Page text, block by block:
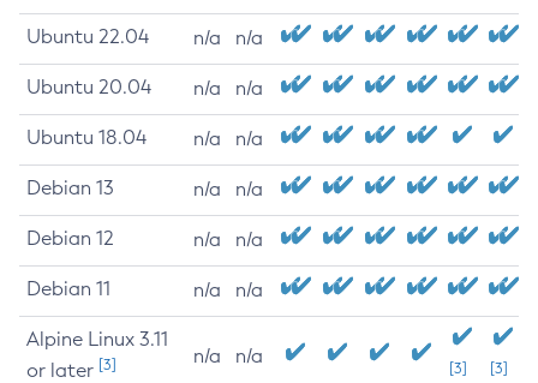
Ubuntu 22.04 n/a n/a
Ubuntu 20.04 n/a n/a
Ubuntu 18.04 n/a n/a
Debian 13 n/a n/a
Debian 12 n/a n/a
Debian 11 n/a n/a
Alpine Linux 3.11
or later [3] n/a n/a
[3] [3]